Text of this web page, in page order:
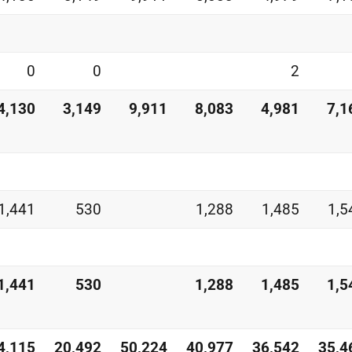
0 0 2
3,149 9,911 8,083 4,981
530 1,288 1,485
530 1,288 1,485
20,492 50,224 40,977 36,542